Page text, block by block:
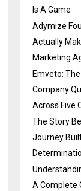
Is A Game
Adymize
Actually
Marketing
Emveto:
Company
Across Five
The Story
Journey
A Complete